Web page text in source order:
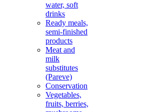
water, soft
drinks
Ready meals,
semi-finished
products
Meat and
milk
substitutes
(Pareve)
Conservation
Vegetables,
fruits, berries,